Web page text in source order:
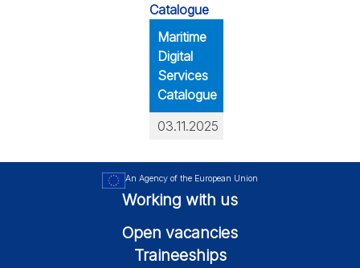
Maritime
Digital
Services
Catalogue
03.11.2025
An Agency of the European Union
Working with us
Open vacancies
Traineeships